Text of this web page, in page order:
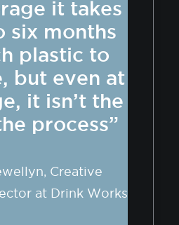
it takes
six months
plastic to
but even at
it isn’t the
process”
Creative
at Drink Works